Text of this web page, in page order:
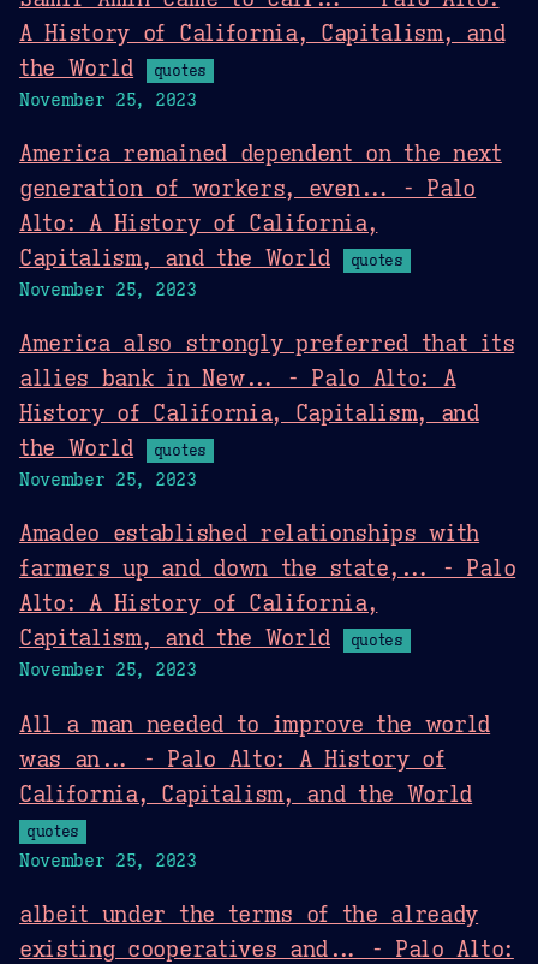
A History of California, Capitalism, and
the World
quotes
November 25, 2023
America remained dependent on the next
generation of workers, even... - Palo
Alto: A History of California,
Capitalism, and the World
quotes
November 25, 2023
America also strongly preferred that its
allies bank in New... - Palo Alto: A
History of California, Capitalism, and
the World
quotes
November 25, 2023
Amadeo established relationships with
farmers up and down the state,... - Palo
Alto: A History of California,
Capitalism, and the World
quotes
November 25, 2023
All a man needed to improve the world
was an... - Palo Alto: A History of
California, Capitalism, and the World
quotes
November 25, 2023
albeit under the terms of the already
existing cooperatives and... - Palo Alto: